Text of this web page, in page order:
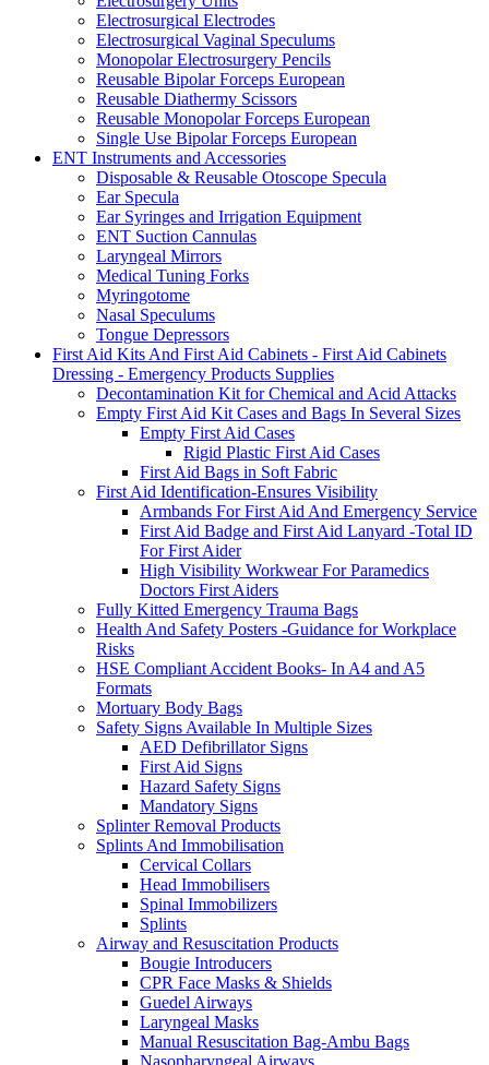
Electrosurgical Electrodes
Electrosurgical Vaginal Speculums
Monopolar Electrosurgery Pencils
Reusable Bipolar Forceps European
Reusable Diathermy Scissors
Reusable Monopolar Forceps European
Single Use Bipolar Forceps European
ENT Instruments and Accessories
Disposable & Reusable Otoscope Specula
Ear Specula
Ear Syringes and Irrigation Equipment
ENT Suction Cannulas
Laryngeal Mirrors
Medical Tuning Forks
Myringotome
Nasal Speculums
Tongue Depressors
First Aid Kits And First Aid Cabinets - First Aid Cabinets
Dressing - Emergency Products Supplies
Decontamination Kit for Chemical and Acid Attacks
Empty First Aid Kit Cases and Bags In Several Sizes
Empty First Aid Cases
Rigid Plastic First Aid Cases
First Aid Bags in Soft Fabric
First Aid Identification-Ensures Visibility
Armbands For First Aid And Emergency Service
First Aid Badge and First Aid Lanyard -Total ID
For First Aider
High Visibility Workwear For Paramedics
Doctors First Aiders
Fully Kitted Emergency Trauma Bags
Health And Safety Posters -Guidance for Workplace
Risks
HSE Compliant Accident Books- In A4 and A5
Formats
Mortuary Body Bags
Safety Signs Available In Multiple Sizes
AED Defibrillator Signs
First Aid Signs
Hazard Safety Signs
Mandatory Signs
Splinter Removal Products
Splints And Immobilisation
Cervical Collars
Head Immobilisers
Spinal Immobilizers
Splints
Airway and Resuscitation Products
Bougie Introducers
CPR Face Masks & Shields
Guedel Airways
Laryngeal Masks
Manual Resuscitation Bag-Ambu Bags
Nasopharyngeal Airways